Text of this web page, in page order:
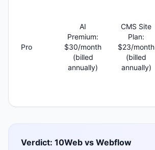
Pro
AI
Premium:
$30/month
(billed
annually)
CMS Site
Plan:
$23/month
(billed
annually)
Verdict: 10Web vs Webflow